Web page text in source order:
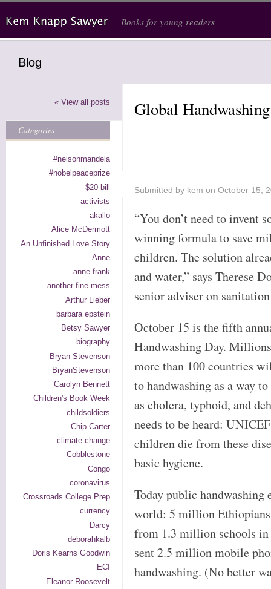
Books for young readers
Blog
« View all posts
Categories
#nelsonmandela
#nobelpeaceprize
$20 bill
activists
akallo
Alice McDermott
An Unfinished Love Story
Anne
anne frank
another fine mess
Arthur Lieber
barbara epstein
Betsy Sawyer
biography
Bryan Stevenson
BryanStevenson
Carolyn Bennett
Children's Book Week
childsoldiers
Chip Carter
climate change
Cobblestone
Congo
coronavirus
Crossroads College Prep
currency
Darcy
deborahkalb
Doris Kearns Goodwin
ECI
Eleanor Roosevelt
Global
Submitted by kem on October 15,
“You don’t need to invent
winning formula to save
children. The solution
and water,” says Therese
senior adviser on
October 15 is the fifth
Handwashing Day.
more than 100 countries
to handwashing as a way
as cholera, typhoid, and
needs to be heard:
children die from these
basic hygiene.
Today public handwashing
world: 5 million
from 1.3 million schools
sent 2.5 million mobile
handwashing. (No better